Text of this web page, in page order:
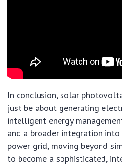
In conclusion, solar
just be about generating
intelligent energy
and a broader integration
power grid, moving beyond
to become a sophisticated,